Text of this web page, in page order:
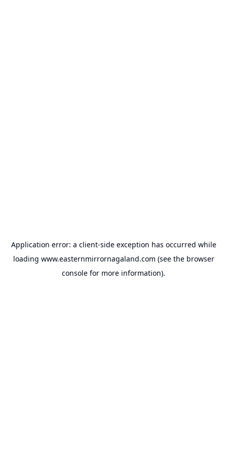
Application error: a client-side exception has occurred while
loading www.easternmirrornagaland.com (see the browser
console for more information).